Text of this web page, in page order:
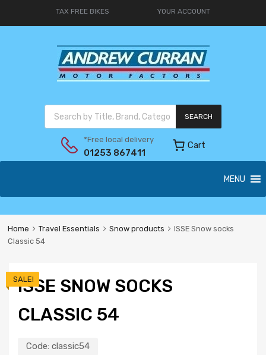
TAX FREE BIKES YOUR ACCOUNT
SEARCH
*Free local delivery
01253 867411
Cart
MENU
Home Travel Essentials Snow products
ISSE Snow socks
Classic 54
ISSE SNOW SOCKS
CLASSIC 54
Code: classic54
SALE!